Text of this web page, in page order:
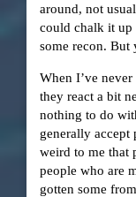
around, not
could chalk it up
some recon. But
When I’ve
they react a bit
nothing to do
generally accept
weird to me that
people who are
gotten some